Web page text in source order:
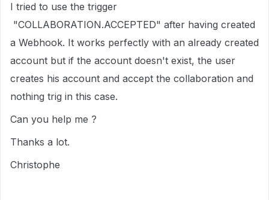
I tried to use the trigger
"COLLABORATION.ACCEPTED" after having created
a Webhook. It works perfectly with an already created
account but if the account doesn't exist, the user
creates his account and accept the collaboration and
nothing trig in this case.
Can you help me ?
Thanks a lot.
Christophe